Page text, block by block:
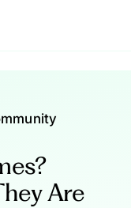
Are